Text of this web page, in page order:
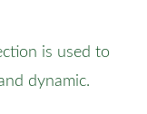
is used to
dynamic.